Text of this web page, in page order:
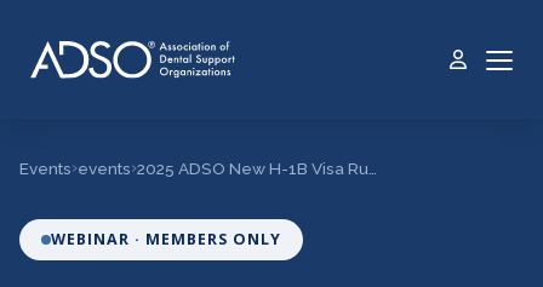
Events›events›
WEBINAR · MEMBERS ONLY